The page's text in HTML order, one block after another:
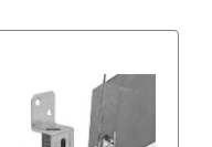
Download